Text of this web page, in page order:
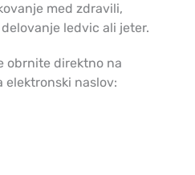
med zdravili,
ledvic ali jeter.
obrnite direktno na
naslov: